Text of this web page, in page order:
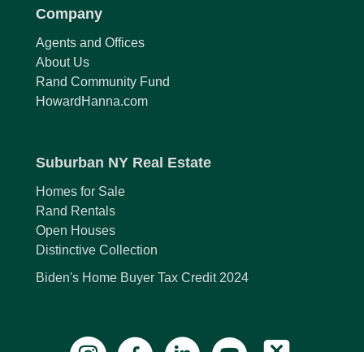
Company
Agents and Offices
About Us
Rand Community Fund
HowardHanna.com
Suburban NY Real Estate
Homes for Sale
Rand Rentals
Open Houses
Distinctive Collection
Biden's Home Buyer Tax Credit 2024